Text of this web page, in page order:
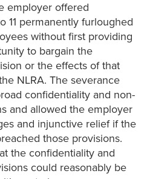
employer offered
11 permanently furloughed
without first providing
to bargain the
or the effects of that
NLRA. The severance
confidentiality and non-
and allowed the employer
and injunctive relief if the
those provisions.
the confidentiality and
could reasonably be